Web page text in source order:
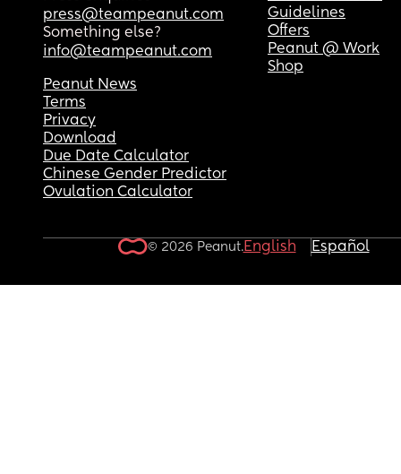
press@teampeanut.com
Something else?
info@teampeanut.com
Guidelines
Offers
Peanut @ Work
Shop
Peanut News
Terms
Privacy
Download
Due Date Calculator
Chinese Gender Predictor
Ovulation Calculator
© 2026 Peanut.English Español